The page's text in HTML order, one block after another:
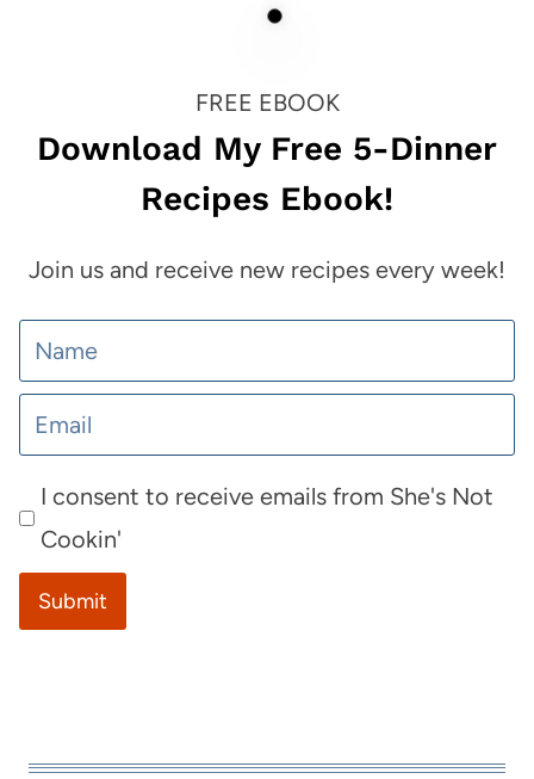
FREE EBOOK
Download My Free 5-Dinner
Recipes Ebook!
Join us and receive new recipes every week!
I consent to receive emails from She's Not
Cookin'
Submit